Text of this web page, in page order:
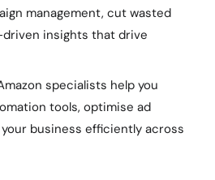
management, cut wasted
insights that drive
specialists help you
tools, optimise ad
business efficiently across